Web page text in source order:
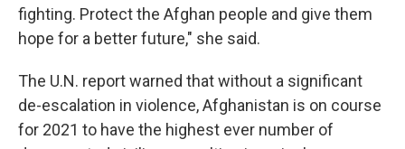
fighting. Protect the Afghan people and give them
hope for a better future," she said.
The U.N. report warned that without a significant
de-escalation in violence, Afghanistan is on course
for 2021 to have the highest ever number of